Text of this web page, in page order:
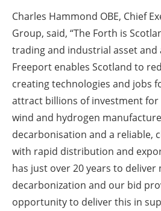
Charles Hammond OBE, Chief
Group, said, “The Forth is
trading and industrial asset and
Freeport enables Scotland to
creating technologies and jobs
attract billions of investment
wind and hydrogen
decarbonisation and a reliable,
with rapid distribution and
has just over 20 years to deliver
decarbonization and our bid
opportunity to deliver this in